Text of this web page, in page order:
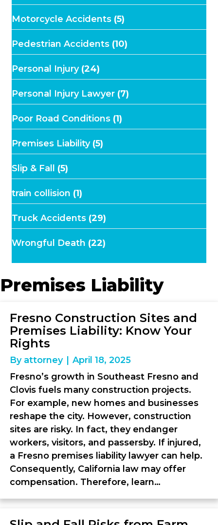
Motorcycle Accidents (5)
Pedestrian Accidents (10)
Personal Injury(24)
Personal Injury Lawyer (7)
Poor Road Conditions (1)
Premises Liability(5)
Slip & Fall (5)
train collision (1)
Truck Accidents (29)
Wrongful Death (22)
Premises Liability
Fresno Construction Sites and
Premises Liability: Know Your
Rights
By attorney
April 18, 2025
Fresno’s growth in Southeast Fresno and
Clovis fuels many construction projects.
For example, new homes and businesses
reshape the city. However, construction
sites are risky. In fact, they endanger
workers, visitors, and passersby. If injured,
a Fresno premises liability lawyer can help.
Consequently, California law may offer
compensation. Therefore, learn…